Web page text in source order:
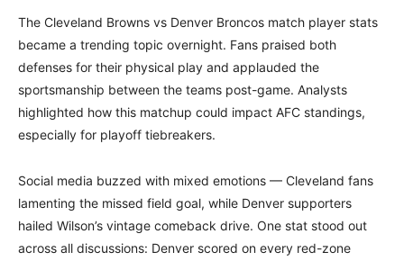
The Cleveland Browns vs Denver Broncos match player stats
became a trending topic overnight. Fans praised both
defenses for their physical play and applauded the
sportsmanship between the teams post-game. Analysts
highlighted how this matchup could impact AFC standings,
especially for playoff tiebreakers.
Social media buzzed with mixed emotions — Cleveland fans
lamenting the missed field goal, while Denver supporters
hailed Wilson’s vintage comeback drive. One stat stood out
across all discussions: Denver scored on every red-zone